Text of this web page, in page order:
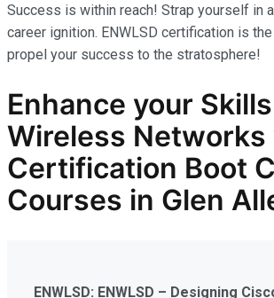
Success is within reach! Strap yourself in
career ignition. ENWLSD certification is
propel your success to the stratosphere!
Enhance your
Wireless Networks
Certification Boot
Courses in Glen
ENWLSD: ENWLSD – Designing